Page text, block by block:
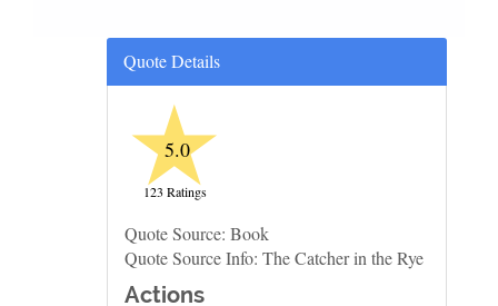
Quote Details
★
5.0
123 Ratings
Quote Source: Book
Quote Source Info: The Catcher in the Rye
Actions